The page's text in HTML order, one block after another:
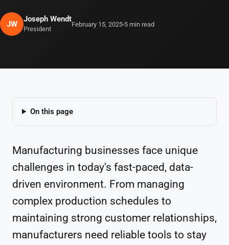
JW
Joseph Wendt
President
February 15, 2025 5 min read
On this page
Manufacturing businesses face unique
challenges in today's fast-paced, data-
driven environment. From managing
complex production schedules to
maintaining strong customer relationships,
manufacturers need reliable tools to stay